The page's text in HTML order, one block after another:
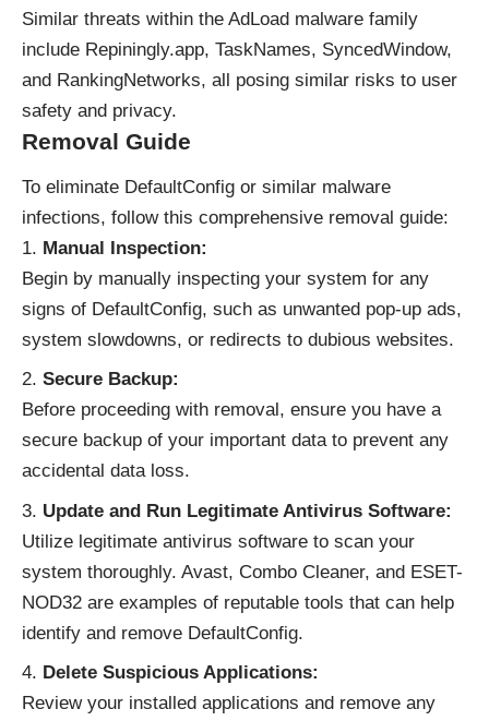
Similar threats within the AdLoad malware family
include Repiningly.app, TaskNames, SyncedWindow,
and RankingNetworks, all posing similar risks to user
safety and privacy.
Removal Guide
To eliminate DefaultConfig or similar malware
infections, follow this comprehensive removal guide:
Manual Inspection:
Begin by manually inspecting your system for any
signs of DefaultConfig, such as unwanted pop-up ads,
system slowdowns, or redirects to dubious websites.
Secure Backup:
Before proceeding with removal, ensure you have a
secure backup of your important data to prevent any
accidental data loss.
Update and Run Legitimate Antivirus Software:
Utilize legitimate antivirus software to scan your
system thoroughly. Avast, Combo Cleaner, and ESET-
NOD32 are examples of reputable tools that can help
identify and remove DefaultConfig.
Delete Suspicious Applications:
Review your installed applications and remove any